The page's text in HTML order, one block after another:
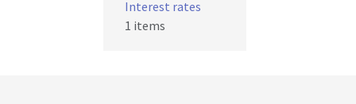
Interest rates
1 items